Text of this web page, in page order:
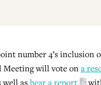
number 4’s inclusion
Meeting will vote ona
ashear a report